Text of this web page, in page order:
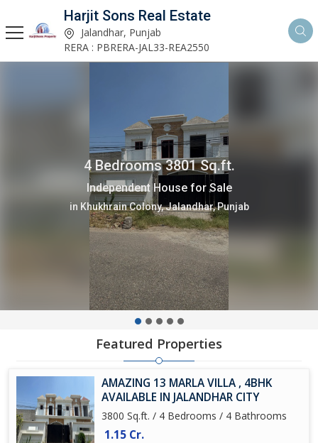
Harjit Sons Real Estate
Jalandhar, Punjab
RERA : PBRERA-JAL33-REA2550
4 Bedrooms 3801 Sq.ft.
Independent House for Sale
in Khukhrain Colony, Jalandhar, Punjab
Featured Properties
AMAZING 13 MARLA VILLA , 4BHK
AVAILABLE IN JALANDHAR CITY
3800 Sq.ft. / 4 Bedrooms / 4 Bathrooms
1.15 Cr.